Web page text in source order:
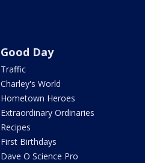
Good Day
Traffic
Charley's World
Hometown Heroes
Extraordinary Ordinaries
Recipes
First Birthdays
Dave O Science Pro